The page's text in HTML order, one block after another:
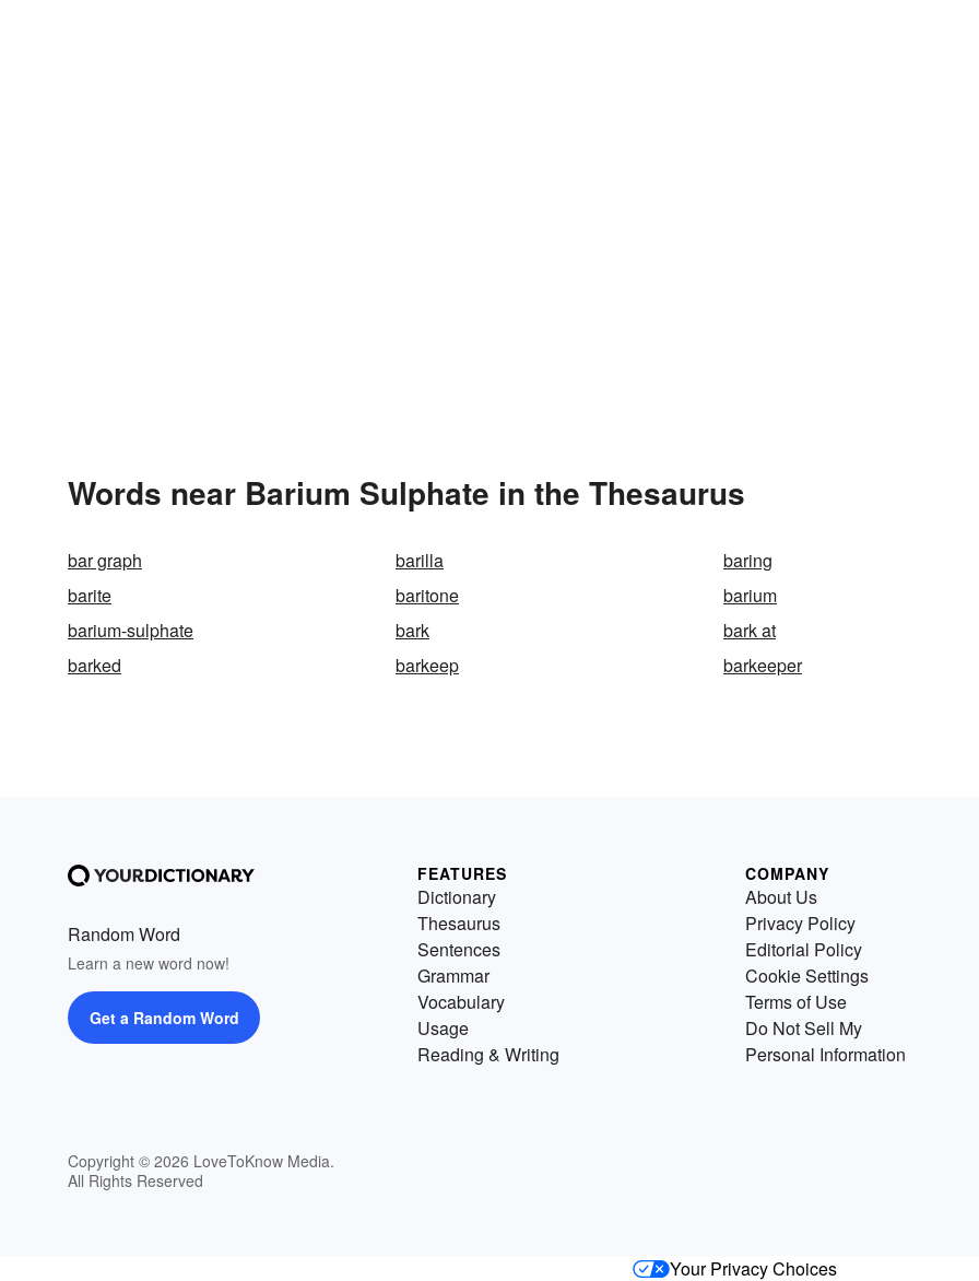
Words near Barium Sulphate in the Thesaurus
bar graph barilla
baring
barite
baritone
barium
barium-sulphate
bark
bark at
barked
barkeep barkeeper
Random Word
Learn a new word now!
Get a Random Word
Copyright © 2026 LoveToKnow Media.
All Rights Reserved
FEATURES
Dictionary
Thesaurus
Sentences
Grammar
Vocabulary
Usage
Reading & Writing
COMPANY
About Us
Privacy Policy
Editorial Policy
Cookie Settings
Terms of Use
Do Not Sell My
Personal Information
Your Privacy Choices